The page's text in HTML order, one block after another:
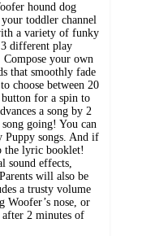
hound dog
toddler channel
a variety of funky
different play
Compose your own
that smoothly fade
choose between 20
for a spin to
a song by 2
going! You can
Puppy songs. And if
the lyric booklet!
sound effects,
will also be
a trusty volume
Woofer’s nose, or
2 minutes of